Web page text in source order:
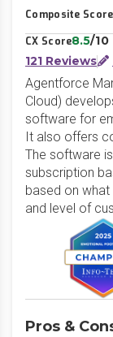
Composite Score
CX Score8.5/10
121 Reviews
Agentforce
Cloud)
software for
It also offers
The software
subscription
based on
and level of
Pros &